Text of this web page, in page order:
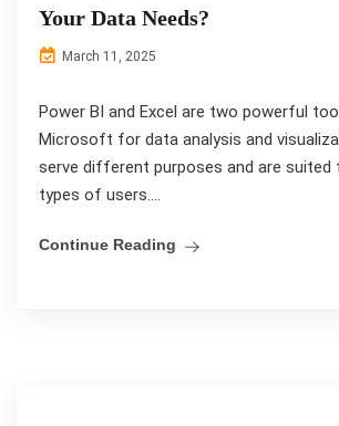
Your Data Needs?
March 11, 2025
Power BI and Excel are two powerful
Microsoft for data analysis and
serve different purposes and are
types of users....
Continue Reading